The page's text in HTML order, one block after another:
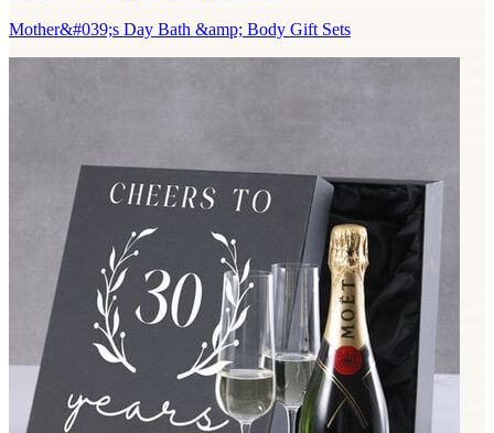
Mother&#039;s Day Bath &amp; Body Gift Sets